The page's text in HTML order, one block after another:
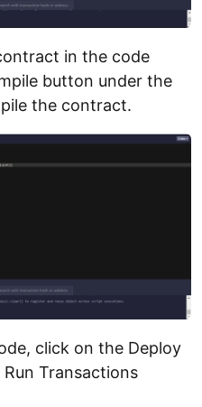
in the code
button under the
the contract.
click on the Deploy
Transactions